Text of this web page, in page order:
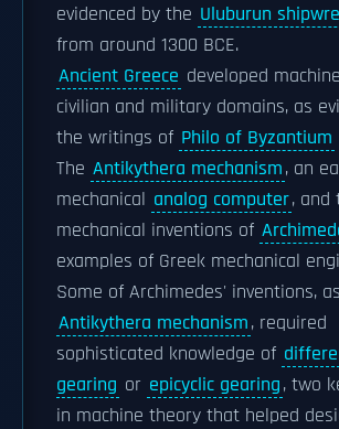
evidenced by the Uluburun
from around 1300 BCE.
Ancient Greece developed
civilian and military domains, as
the writings of Philo of Byzantium
The Antikythera mechanism, an
mechanical analog computer, and
mechanical inventions of
examples of Greek mechanical
Some of Archimedes' inventions,
Antikythera mechanism, required
sophisticated knowledge of
gearing or epicyclic gearing, two
in machine theory that helped